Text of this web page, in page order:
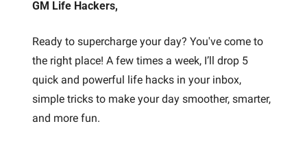
GM Life Hackers,
Ready to supercharge your day? You've come to
the right place! A few times a week, I’ll drop 5
quick and powerful life hacks in your inbox,
simple tricks to make your day smoother, smarter,
and more fun.